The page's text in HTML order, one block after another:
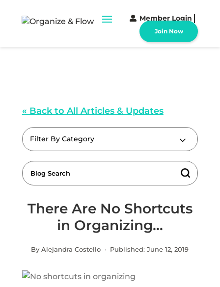
Member Login
Join Now
« Back to All Articles & Updates
Filter By Category
There Are No Shortcuts
in Organizing…
By Alejandra Costello · Published:June 12, 2019